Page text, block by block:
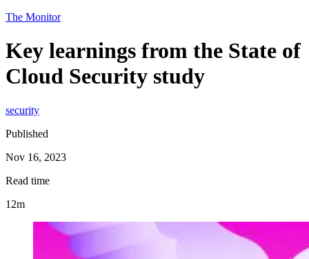
The Monitor
Key learnings from the State of
Cloud Security study
security
Published
Nov 16, 2023
Read time
12m